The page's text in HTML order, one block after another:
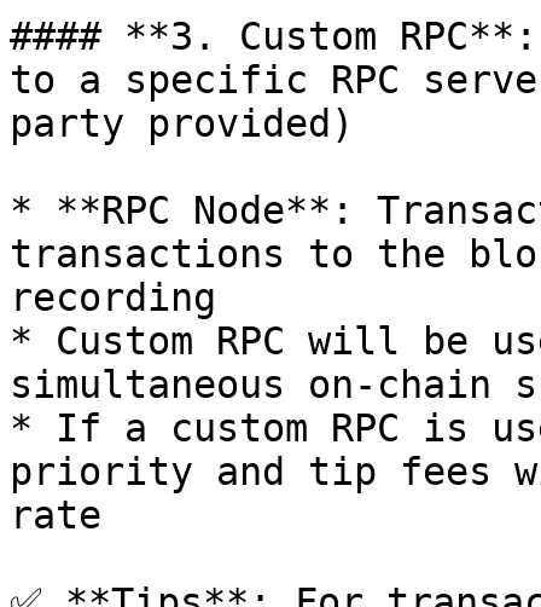
#### **3. Custom
to a specific RPC
party provided)
* **RPC Node**:
transactions to the
recording
* Custom RPC will be
simultaneous on-chain
* If a custom RPC is
priority and tip fees
rate